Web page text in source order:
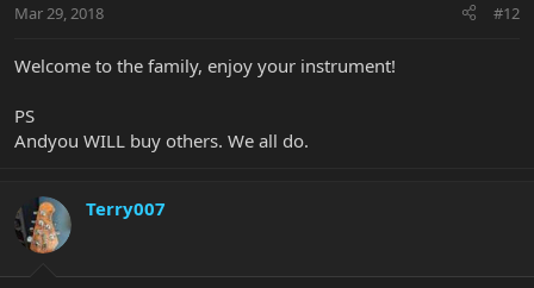
Mar 29, 2018 #12
Welcome to the family, enjoy your instrument!
PS
Andyou WILL buy others. We all do.
Terry007